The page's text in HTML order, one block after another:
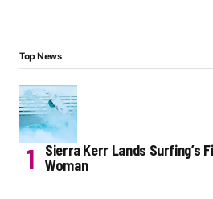
Top News
Sierra Kerr Lands Surfing’s
Woman